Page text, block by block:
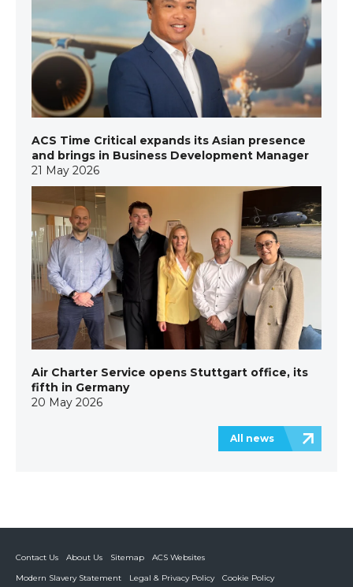
ACS Time Critical expands its Asian presence
and brings in Business Development Manager
21 May 2026
Air Charter Service opens Stuttgart office, its
fifth in Germany
20 May 2026
All news
Contact Us About Us Sitemap
ACS Websites
Modern Slavery Statement
Legal & Privacy Policy Cookie Policy